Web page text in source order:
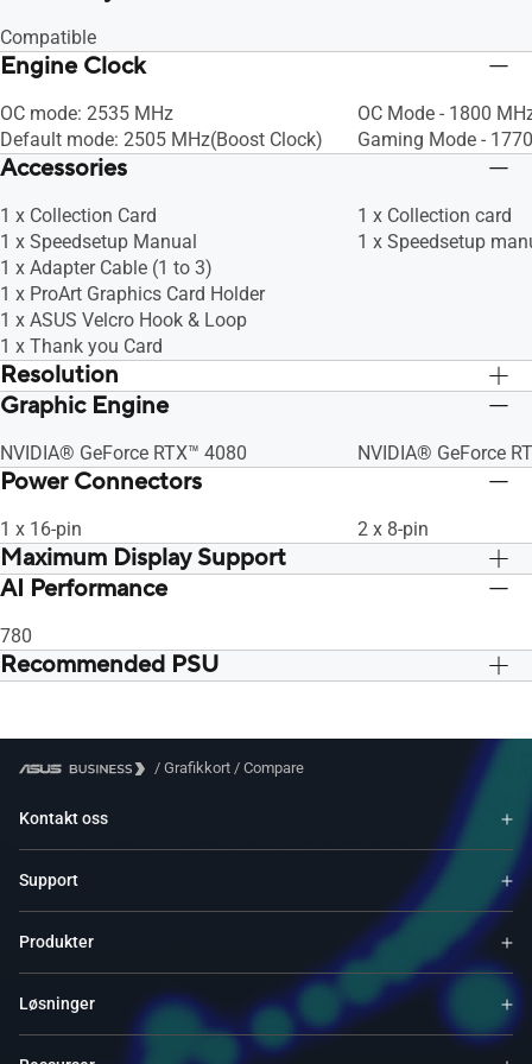
Compatible
Engine Clock
OC mode: 2535 MHz
Default mode: 2505 MHz(Boost Clock)
OC Mode - 1800
Gaming Mode -
Accessories
1 x Collection Card
1 x Speedsetup Manual
1 x Adapter Cable (1 to 3)
1 x ProArt Graphics Card Holder
1 x ASUS Velcro Hook & Loop
1 x Thank you Card
1 x Collection card
1 x Speedsetup
Resolution
Digital Max Resolution 7680 x 4320 Digital Max
Graphic Engine
NVIDIA® GeForce RTX™ 4080 NVIDIA® GeForce
Power Connectors
1 x 16-pin 2 x 8-pin
Maximum Display Support
4
AI Performance
780
Recommended PSU
/ Grafikkort / Compare
Kontakt oss
Support
Produkter
Løsninger